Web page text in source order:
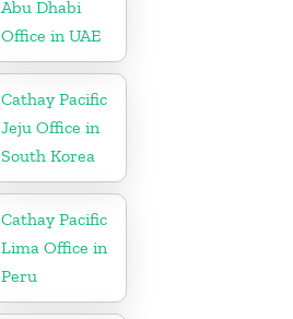
Abu Dhabi
Office in UAE
Cathay Pacific
Jeju Office in
South Korea
Cathay Pacific
Lima Office in
Peru